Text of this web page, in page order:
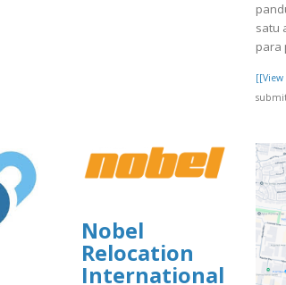
satu
para
Nobel
Relocation
International